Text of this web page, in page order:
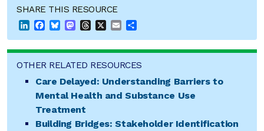
SHARE THIS RESOURCE
LinkedInFacebook
BlueskyMastodon
Threads
X Email
OTHER RELATED RESOURCES
Care Delayed: Understanding Barriers to
Mental Health and Substance Use
Treatment
Building Bridges: Stakeholder Identification